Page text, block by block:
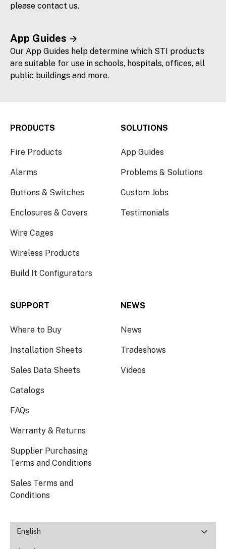
please contact us.
App Guides
Our App Guides help determine which STI products
are suitable for use in schools, hospitals, offices, all
public buildings and more.
PRODUCTS
Fire Products
Alarms
Buttons & Switches
Enclosures & Covers
Wire Cages
Wireless Products
Build It Configurators
SOLUTIONS
App Guides
Problems & Solutions
Custom Jobs
Testimonials
SUPPORT
Where to Buy
Installation Sheets
Sales Data Sheets
Catalogs
FAQs
Warranty & Returns
Supplier Purchasing
Terms and Conditions
Sales Terms and
Conditions
NEWS
News
Tradeshows
Videos
English